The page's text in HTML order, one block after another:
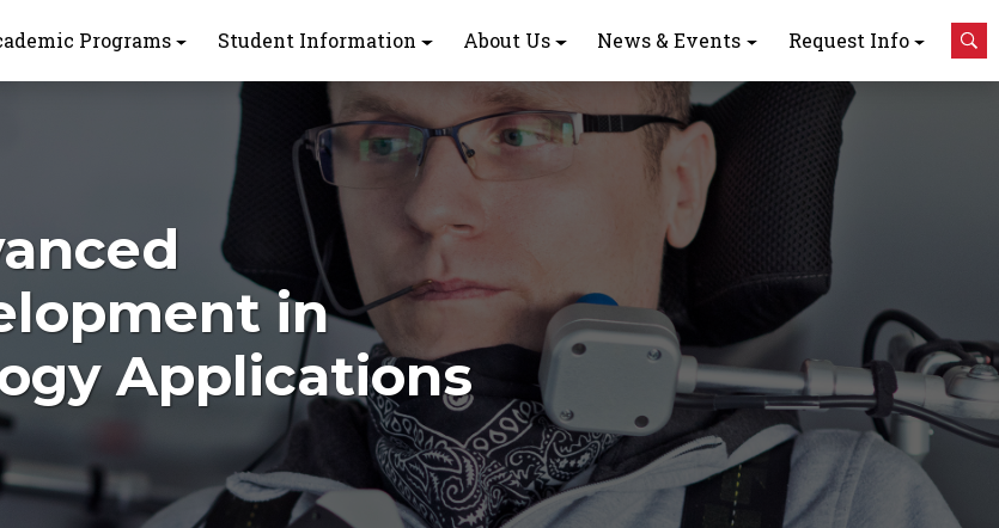
Programs Student Information About Us News & Events Request Info
in
Applications